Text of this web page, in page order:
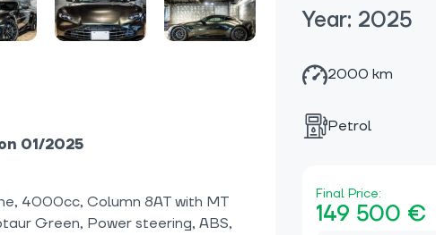
Year: 2025
2000 km
Petrol
Final Price:
149 500 €
01/2025
4000cc, Column 8AT with MT
Green, Power steering, ABS,